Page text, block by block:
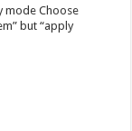
mode Choose
but “apply